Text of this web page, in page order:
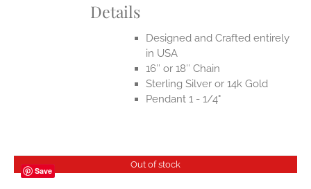
Details
Designed and Crafted entirely
in USA
16″ or 18″ Chain
Sterling Silver or 14k Gold
Pendant 1 - 1/4"
Save
Out of stock